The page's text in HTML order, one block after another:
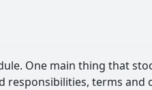
One main thing that
responsibilities, terms